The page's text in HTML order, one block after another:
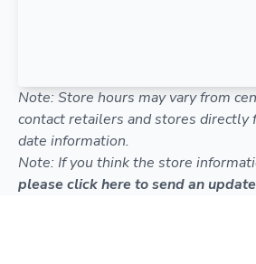
Note: Store hours may vary from
contact retailers and stores
date information.
Note: If you think the store
please click here to send an